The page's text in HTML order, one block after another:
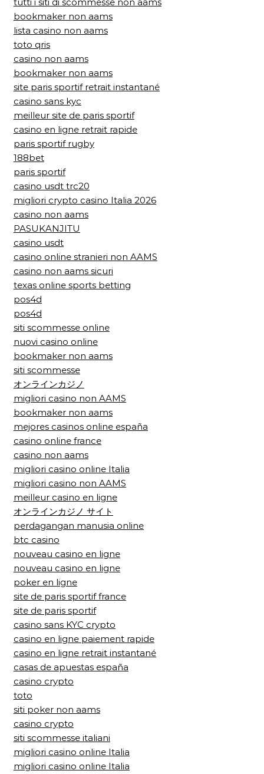
bookmaker non aams
lista casino non aams
toto qris
casino non aams
bookmaker non aams
site paris sportif retrait instantané
casino sans kyc
meilleur site de paris sportif
casino en ligne retrait rapide
paris sportif rugby
188bet
paris sportif
casino usdt trc20
migliori crypto casino Italia 2026
casino non aams
PASUKANJITU
casino usdt
casino online stranieri non AAMS
casino non aams sicuri
texas online sports betting
pos4d
pos4d
siti scommesse online
nuovi casino online
bookmaker non aams
siti scommesse
オンラインカジノ
migliori casino non AAMS
bookmaker non aams
mejores casinos online españa
casino online france
casino non aams
migliori casino online Italia
migliori casino non AAMS
meilleur casino en ligne
オンラインカジノ サイト
perdagangan manusia online
btc casino
nouveau casino en ligne
nouveau casino en ligne
poker en ligne
site de paris sportif france
site de paris sportif
casino sans KYC crypto
casino en ligne paiement rapide
casino en ligne retrait instantané
casas de apuestas españa
casino crypto
toto
siti poker non aams
casino crypto
siti scommesse italiani
migliori casino online Italia
migliori casino online Italia